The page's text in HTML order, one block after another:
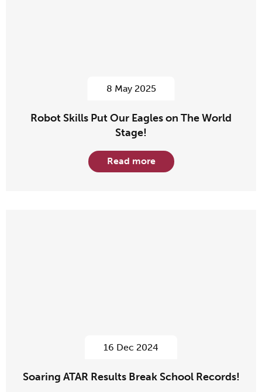
8 May 2025
Robot Skills Put Our Eagles on The World
Stage!
Read more
16 Dec 2024
Soaring ATAR Results Break School Records!